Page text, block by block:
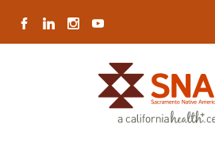
Content
navigation
map
content
FACEBOOK
LINKEDININSTAGRAM
YOUTUBE